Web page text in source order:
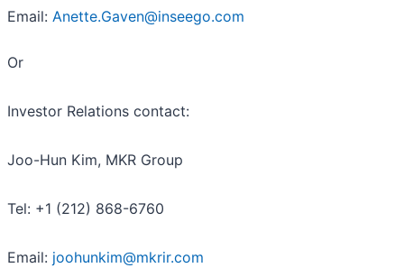
Email: Anette.Gaven@inseego.com
Or
Investor Relations contact:
Joo-Hun Kim, MKR Group
Tel: +1 (212) 868-6760
Email: joohunkim@mkrir.com